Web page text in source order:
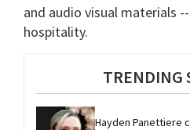
and audio visual materials
hospitality.
TRENDING
Hayden Panettiere